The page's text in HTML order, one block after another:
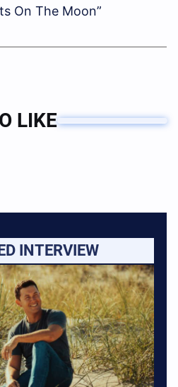
On The Moon”
LIKE
INTERVIEW